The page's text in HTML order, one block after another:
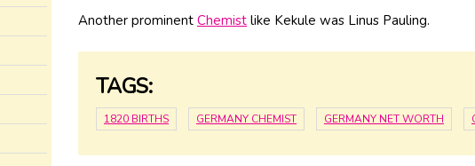
Another prominent Chemist like Kekule was Linus Pauling.
TAGS:
1820 BIRTHS GERMANY CHEMIST GERMANY NET WORTH